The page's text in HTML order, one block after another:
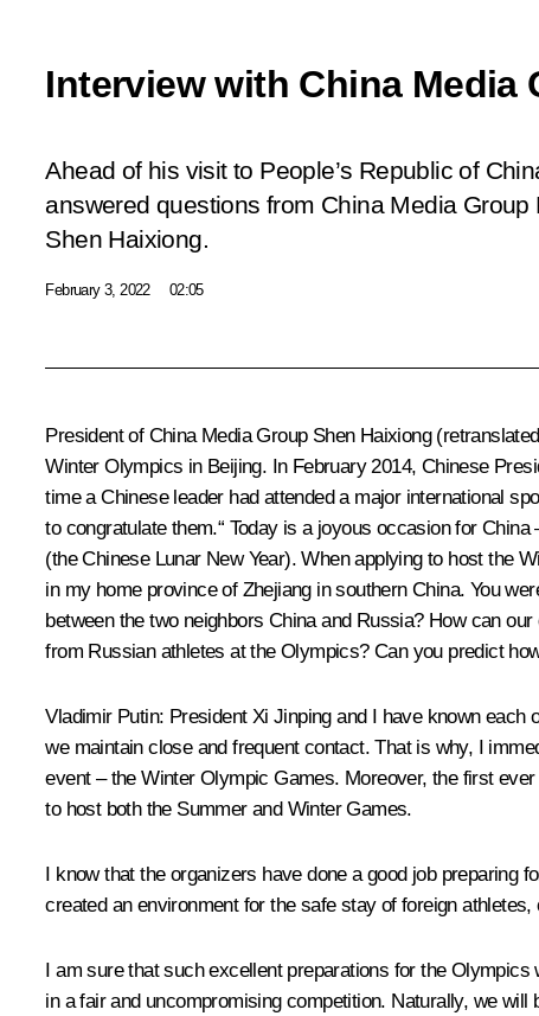
Interview with China Media
Ahead of his visit to People’s Republic of
answered questions from China Media
Shen Haixiong.
February 3, 2022 02:05
President of China Media Group Shen Haixiong
Winter Olympics in Beijing. In February 2014, Chinese
time a Chinese leader had attended a major international
to congratulate them.“ Today is a joyous occasion for
(the Chinese Lunar New Year). When applying to host the
in my home province of Zhejiang in southern China. You
between the two neighbors China and Russia? How can
from Russian athletes at the Olympics? Can you predict
Vladimir Putin: President Xi Jinping and I have known each
we maintain close and frequent contact. That is why, I
event – the Winter Olympic Games. Moreover, the first
to host both the Summer and Winter Games.
I know that the organizers have done a good job preparing
created an environment for the safe stay of foreign
I am sure that such excellent preparations for the
in a fair and uncompromising competition. Naturally, we